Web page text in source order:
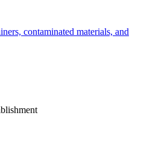
contaminated materials, and